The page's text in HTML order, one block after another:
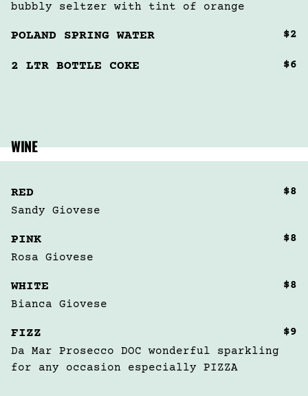
bubbly seltzer with tint of orange
POLAND SPRING WATER $2
2 LTR BOTTLE COKE $6
WINE
RED
$8
Sandy Giovese
PINK
$8
Rosa Giovese
WHITE
$8
Bianca Giovese
FIZZ
$9
Da Mar Prosecco DOC wonderful sparkling
for any occasion especially PIZZA